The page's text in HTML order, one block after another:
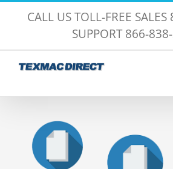
CALL US TOLL-FREE
SUPPORT 866-